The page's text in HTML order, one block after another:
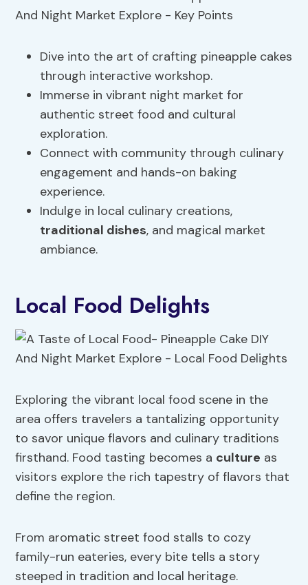
Dive into the art of crafting pineapple cakes
through interactive workshop.
Immerse in vibrant night market for
authentic street food and cultural
exploration.
Connect with community through culinary
engagement and hands-on baking
experience.
Indulge in local culinary creations,
traditional dishes, and magical market
ambiance.
Local Food Delights
Exploring the vibrant local food scene in the
area offers travelers a tantalizing opportunity
to savor unique flavors and culinary traditions
firsthand. Food tasting becomes a culture as
visitors explore the rich tapestry of flavors that
define the region.
From aromatic street food stalls to cozy
family-run eateries, every bite tells a story
steeped in tradition and local heritage.